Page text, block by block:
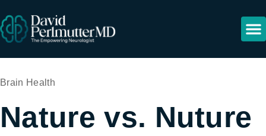
Brain Health
Nature vs. Nuture